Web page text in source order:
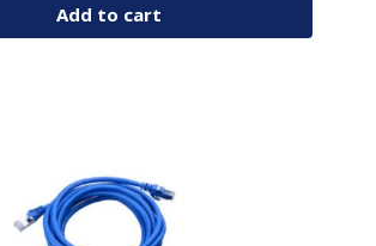
Add to cart